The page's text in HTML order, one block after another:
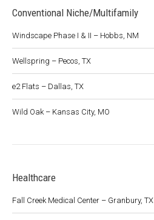
Conventional Niche/Multifamily
Windscape Phase I & II – Hobbs, NM
Wellspring – Pecos, TX
e2 Flats – Dallas, TX
Wild Oak – Kansas City, MO
Healthcare
Fall Creek Medical Center – Granbury, TX